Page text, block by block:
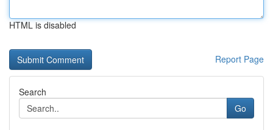
HTML is disabled
Report Page
Search
Go